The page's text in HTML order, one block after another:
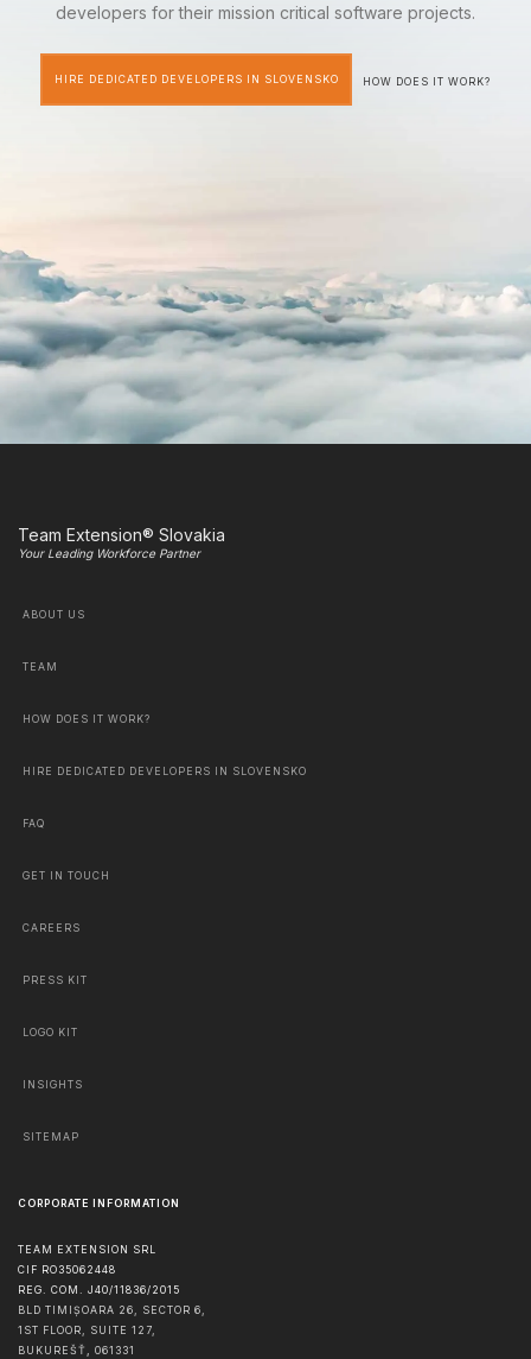
developers for their mission critical software projects.
HIRE DEDICATED DEVELOPERS IN SLOVENSKO HOW DOES IT WORK?
Team Extension® Slovakia
Your Leading Workforce Partner
ABOUT US
TEAM
HOW DOES IT WORK?
HIRE DEDICATED DEVELOPERS IN SLOVENSKO
FAQ
GET IN TOUCH
CAREERS
PRESS KIT
LOGO KIT
INSIGHTS
SITEMAP
CORPORATE INFORMATION
TEAM EXTENSION SRL
CIF RO35062448
REG. COM. J40/11836/2015
BLD TIMIȘOARA 26, SECTOR 6,
1ST FLOOR, SUITE 127,
BUKUREŠŤ , 061331